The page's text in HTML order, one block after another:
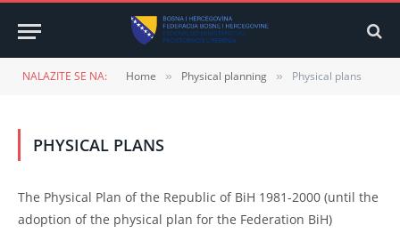
NALAZITE SE NA: Home » Physical planning » Physical plans
PHYSICAL PLANS
The Physical Plan of the Republic of BiH 1981-2000 (until the
adoption of the physical plan for the Federation BiH)